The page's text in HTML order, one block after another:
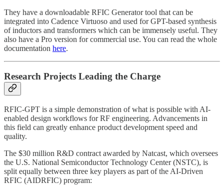
They have a downloadable RFIC Generator tool that can be
integrated into Cadence Virtuoso and used for GPT-based synthesis
of inductors and transformers which can be immensely useful. They
also have a Pro version for commercial use. You can read the whole
documentation here.
Research Projects Leading the Charge
RFIC-GPT is a simple demonstration of what is possible with AI-
enabled design workflows for RF engineering. Advancements in
this field can greatly enhance product development speed and
quality.
The $30 million R&D contract awarded by Natcast, which oversees
the U.S. National Semiconductor Technology Center (NSTC), is
split equally between three key players as part of the AI-Driven
RFIC (AIDRFIC) program: